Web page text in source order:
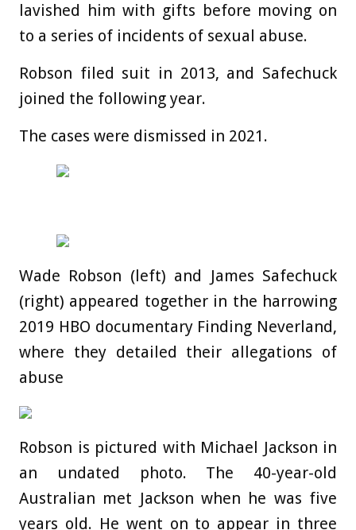
lavished him with gifts before moving on
to a series of incidents of sexual abuse.
Robson filed suit in 2013, and Safechuck
joined the following year.
The cases were dismissed in 2021.
Wade Robson (left) and James Safechuck
(right) appeared together in the harrowing
2019 HBO documentary Finding Neverland,
where they detailed their allegations of
abuse
Robson is pictured with Michael Jackson in
an undated photo. The 40-year-old
Australian met Jackson when he was five
years old. He went on to appear in three